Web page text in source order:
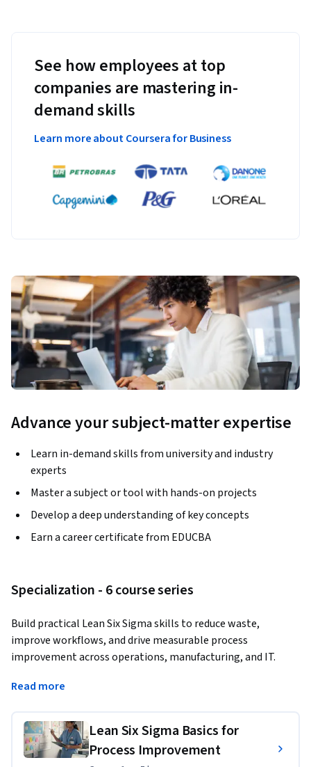
See how employees at top
companies are mastering in-
demand skills
Learn more about Coursera for Business
Advance your subject-matter expertise
Learn in-demand skills from university and industry
experts
Master a subject or tool with hands-on projects
Develop a deep understanding of key concepts
Earn a career certificate from EDUCBA
Specialization - 6 course series
Build practical Lean Six Sigma skills to reduce waste,
improve workflows, and drive measurable process
improvement across operations, manufacturing, and IT.
Master Lean tools, DMAIC methods, process mapping, root
real workplace impact.
This Specialization helps learners develop job-ready
capabilities in Lean management, Lean Six Sigma,
Read more
Lean Six Sigma Basics for
Process Improvement